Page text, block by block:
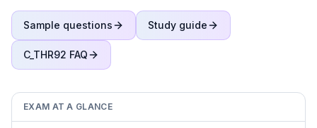
Sample questions Study guide
C_THR92 FAQ
EXAM AT A GLANCE